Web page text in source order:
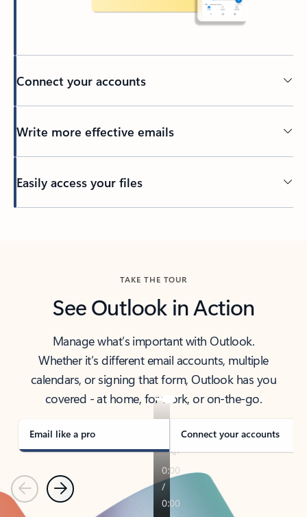
Connect your accounts
Write more effective emails
Easily access your files
TAKE THE TOUR
See Outlook in Action
Manage what’s important with Outlook.
Whether it’s different email accounts, multiple
calendars, or signing that form, Outlook has you
covered - at home, for work, or on-the-go.
Email like a pro Connect your accounts
PreviousNext